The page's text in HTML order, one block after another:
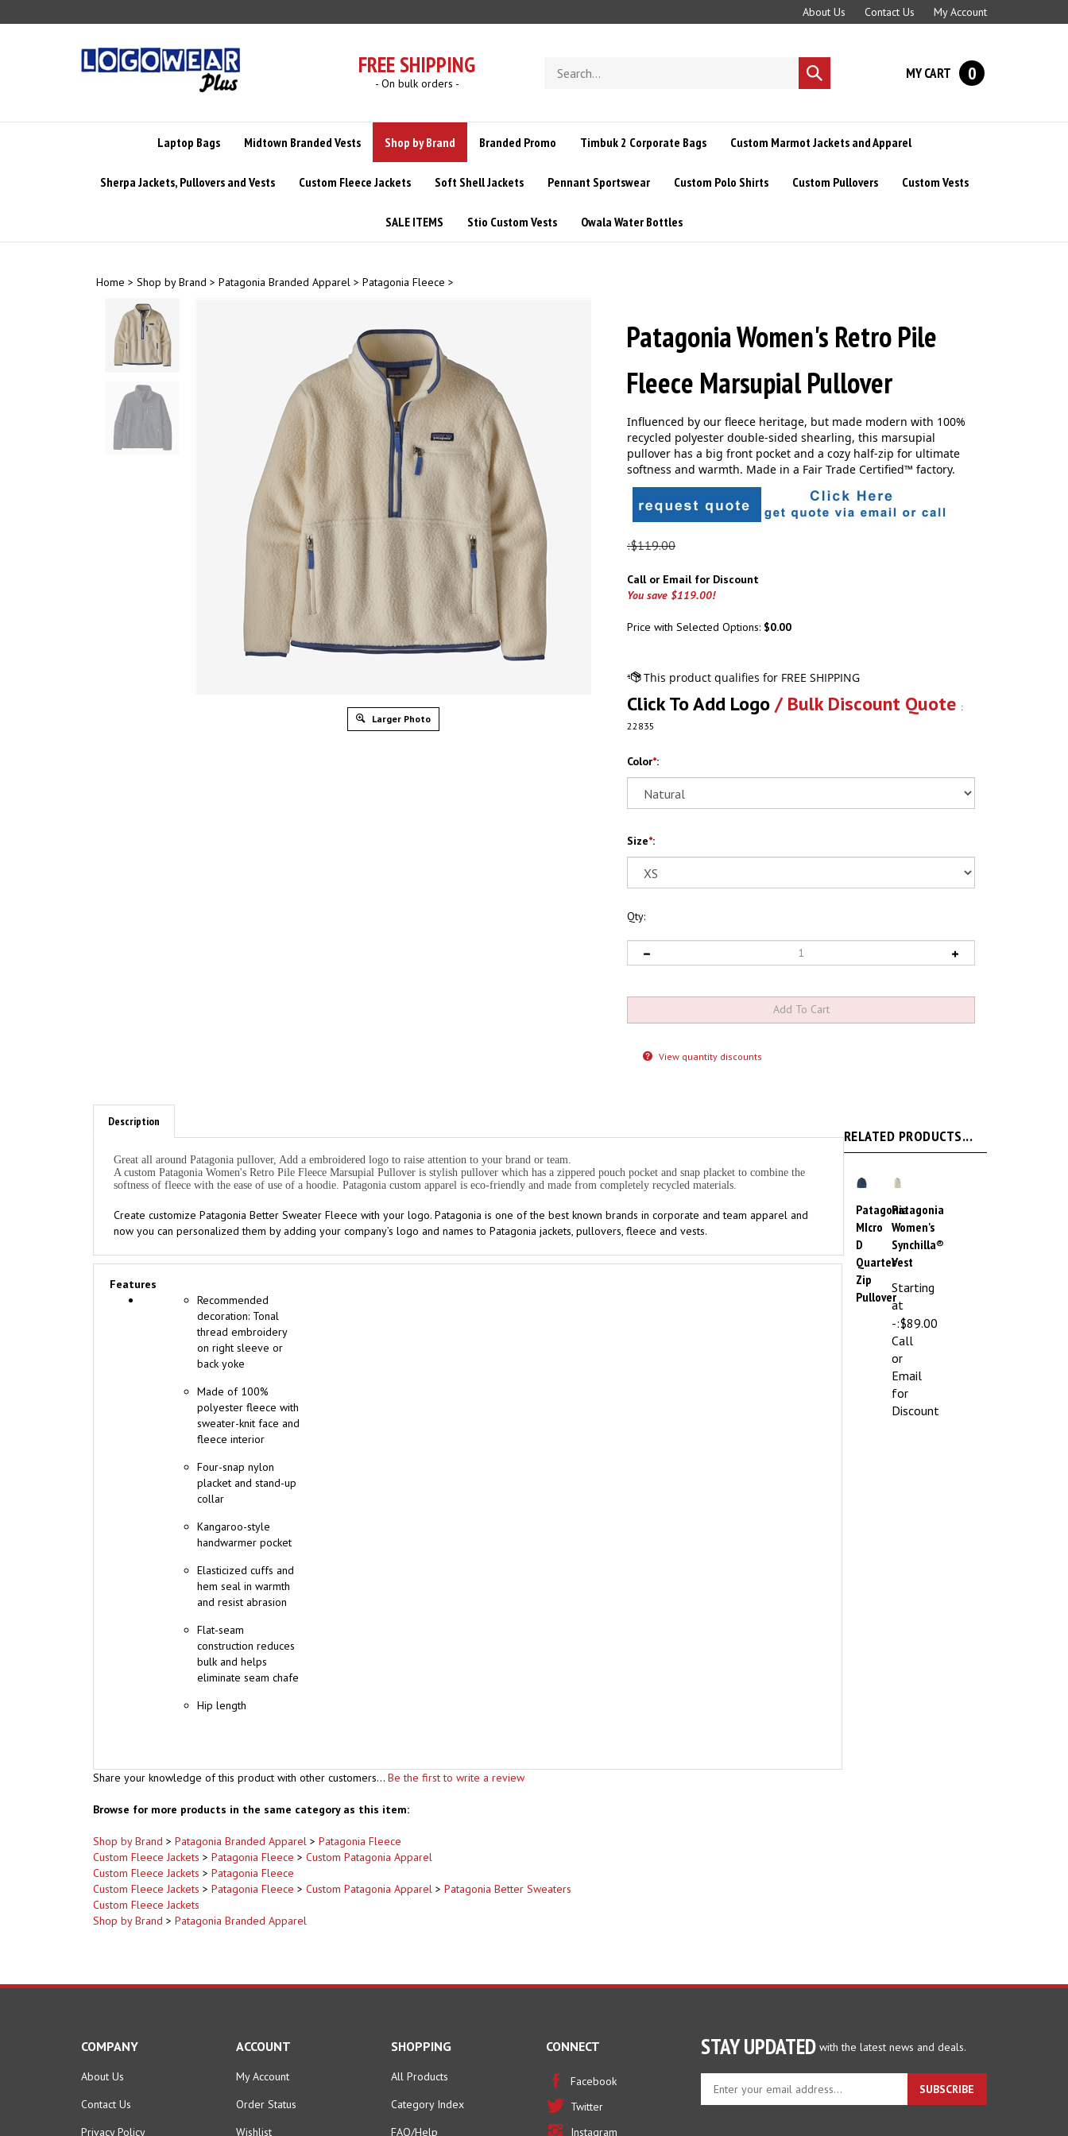
to
About Us Contact Us My Account
FREE SHIPPING
- On bulk orders -
store
Submit
search
MY CART 0
Laptop Bags Midtown Branded Vests Shop by Brand Branded Promo Timbuk 2 Corporate Bags Custom Marmot Jackets and Apparel
Sherpa Jackets, Pullovers and Vests Custom Fleece Jackets Soft Shell Jackets Pennant Sportswear Custom Polo Shirts Custom Pullovers Custom Vests
SALE ITEMS Stio Custom Vests Owala Water Bottles
Home > Shop by Brand > Patagonia Branded Apparel > Patagonia Fleece >
Larger Photo
Patagonia Women's Retro Pile
Fleece Marsupial Pullover
Influenced by our fleece heritage, but made modern with 100%
recycled polyester double-sided shearling, this marsupial
pullover has a big front pocket and a cozy half-zip for ultimate
softness and warmth. Made in a Fair Trade Certified™ factory.
:$119.00
Call or Email for Discount
You save $119.00!
Price with Selected Options: $0.00
Click To Add Logo/ Bulk Discount Quote :
22835
Color*:
Size*:
Qty:
Description
Great all around Patagonia pullover, Add a embroidered logo to raise attention to your brand or team.
A custom Patagonia Women's Retro Pile Fleece Marsupial Pullover is stylish pullover which has a zippered pouch pocket and snap placket to combine the
softness of fleece with the ease of use of a hoodie. Patagonia custom apparel is eco-friendly and made from completely recycled materials.
now you can personalized them by adding your company’s logo and names to Patagonia jackets, pullovers, fleece and vests.
Features
decoration: Tonal
thread embroidery
on right sleeve or
back yoke
Made of 100%
polyester fleece with
sweater-knit face and
fleece interior
placket and stand-up
collar
handwarmer pocket
Elasticized cuffs and
hem seal in warmth
and resist abrasion
construction reduces
bulk and helps
eliminate seam chafe
Patagonia
MIcro
D
Quarter
Zip
Pullover
Patagonia
Women's
Synchilla®
Vest
Starting
at
-:$89.00
Call
or
Email
for
Discount
Custom Fleece Jackets>Patagonia Fleece> Custom Patagonia Apparel
Custom Fleece Jackets > Patagonia Fleece
Custom Fleece Jackets > Patagonia Fleece
Custom Fleece Jackets
Shop by Brand >Patagonia Branded Apparel
email
SUBSCRIBE
Order Status
FAQ/Help
Twitter
Instagram